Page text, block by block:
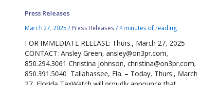
Press Releases
March 27, 2025/ Press Releases / 4 minutes of reading
FOR IMMEDIATE RELEASE: Thurs., March 27, 2025
CONTACT: Ansley Green, ansley@on3pr.com,
850.294.3061 Christina Johnson, christina@on3pr.com,
850.391.5040 Tallahassee, Fla. – Today, Thurs., March